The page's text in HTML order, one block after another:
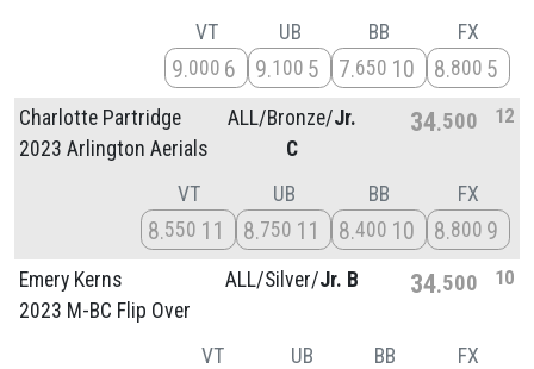
VT
9 000 6
UB
9 100 5
BB
7 650 10
FX
8 800 5
Charlotte Partridge
2023 Arlington Aerials
ALL/Bronze/Jr.
C
34 500 12
VT
8 550 11
UB
8 750 11
BB
8 400 10
FX
8 800 9
Emery Kerns
2023 M-BC Flip Over
ALL/Silver/Jr. B 34 500 10
VT UB BB FX